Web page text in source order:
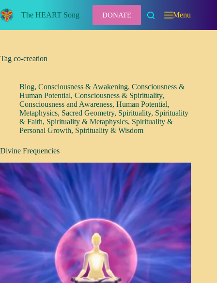
to
content
The HEART Song DONATE Menu
Tag co-creation
Blog, Consciousness & Awakening, Consciousness &
Human Potential, Consciousness & Spirituality,
Consciousness and Awareness, Human Potential,
Metaphysics, Sacred Geometry, Spirituality, Spirituality
& Faith, Spirituality & Metaphysics, Spirituality &
Personal Growth, Spirituality & Wisdom
Divine Frequencies